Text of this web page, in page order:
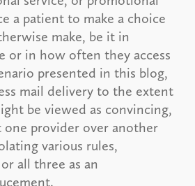
a patient to make a choice
make, be it in
or in how often they access
presented in this blog,
mail delivery to the extent
be viewed as convincing,
provider over another
various rules,
all three as an